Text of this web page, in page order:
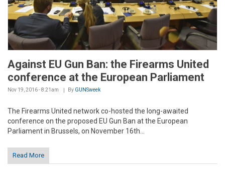
Against EU Gun Ban: the Firearms United
conference at the European Parliament
Nov 19, 2016 - 8:21am By GUNSweek
The Firearms United network co-hosted the long-awaited
conference on the proposed EU Gun Ban at the European
Parliament in Brussels, on November 16th...
Read More